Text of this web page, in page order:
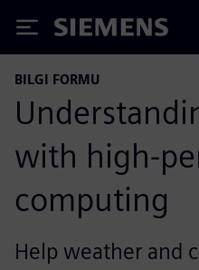
Siemens
BILGI FORMU
with high-
computing
Help weather and